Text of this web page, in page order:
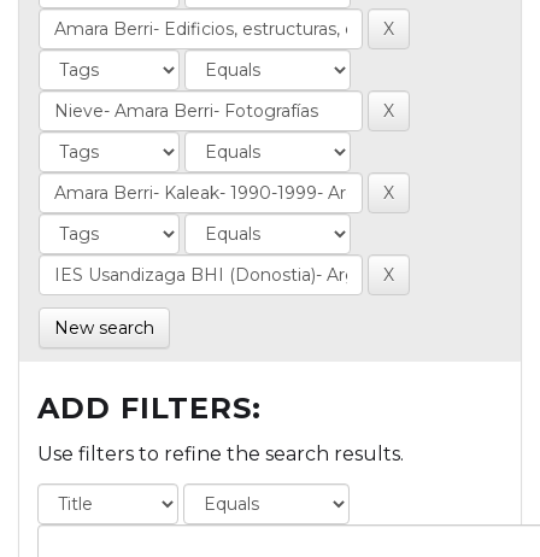
New search
ADD FILTERS:
Use filters to refine the search results.